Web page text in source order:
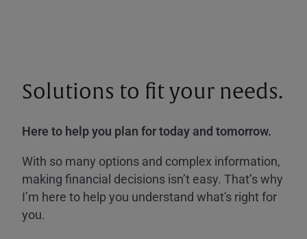
Solutions to fit your needs.
Here to help you plan for today and tomorrow.
With so many options and complex information,
making financial decisions isn’t easy. That’s why
I’m here to help you understand what's right for
you.